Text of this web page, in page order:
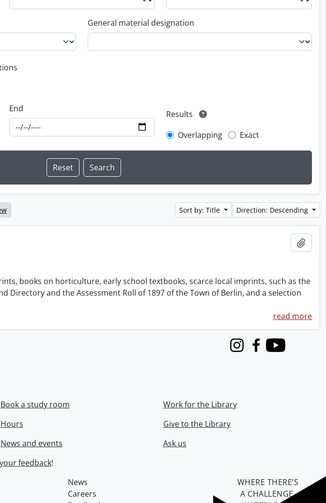
General material designation
End
Results
Overlapping
Exact
Sort by: Title Direction: Descending
books on horticulture, early school textbooks, scarce local imprints, such as the
Directory and the Assessment Roll of 1897 of the Town of Berlin, and a selection
read more
InstagramFacebook
Youtube
Book a study room
Hours
News and events
Work for the Library
Give to the Library
Ask us
feedback!
News
Careers
WHERE THERE’S
A CHALLENGE,